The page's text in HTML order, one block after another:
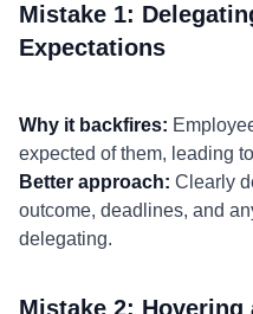
Mistake 1:
Expectations
Why it backfires:
expected of them, leading
Better approach: Clearly
outcome, deadlines, and
delegating.
Mistake 2: